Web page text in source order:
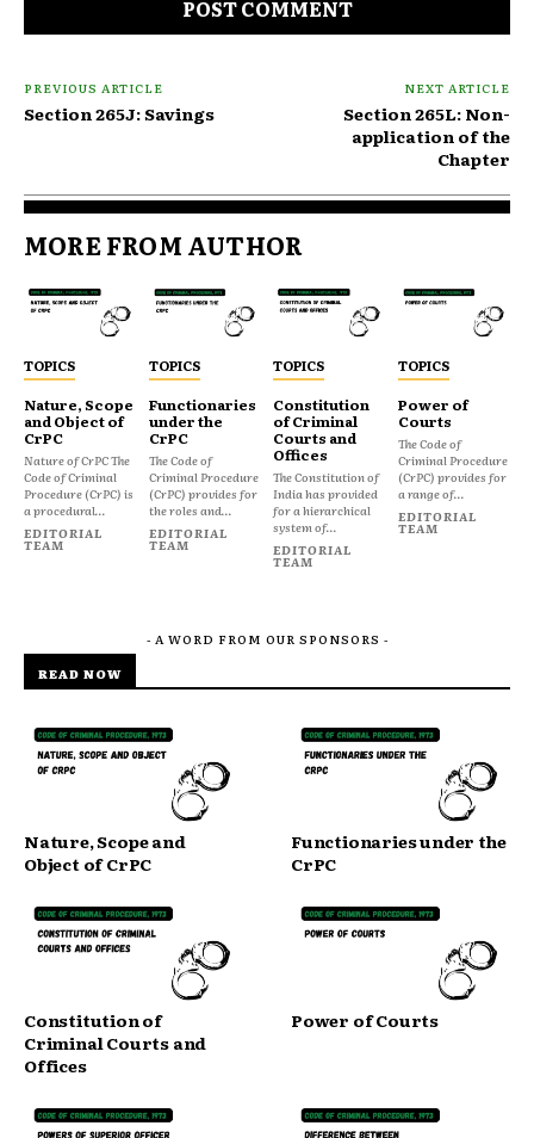
PREVIOUS ARTICLE
Section 265J: Savings
NEXT ARTICLE
Section 265L: Non-
application of the
Chapter
MORE FROM AUTHOR
TOPICS
Nature, Scope
and Object of
CrPC
Nature of CrPC The
Code of Criminal
Procedure (CrPC) is
a procedural...
EDITORIAL
TEAM
TOPICS
Functionaries
under the
CrPC
The Code of
Criminal Procedure
(CrPC) provides for
the roles and...
EDITORIAL
TEAM
TOPICS
Constitution
of Criminal
Courts and
Offices
The Constitution of
India has provided
for a hierarchical
system of...
EDITORIAL
TEAM
TOPICS
Power of
Courts
The Code of
Criminal Procedure
(CrPC) provides for
a range of...
EDITORIAL
TEAM
- A WORD FROM OUR SPONSORS -
READ NOW
Nature, Scope and
Object of CrPC
Functionaries under the
CrPC
Constitution of
Criminal Courts and
Offices
Power of Courts